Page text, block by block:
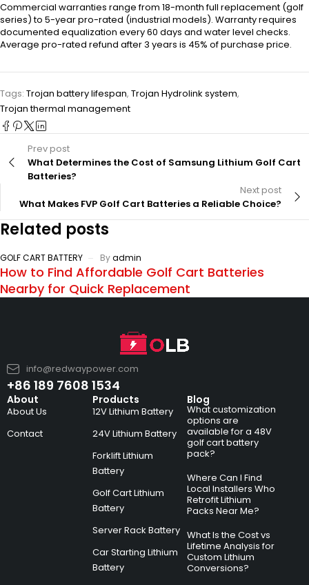
Commercial warranties range from 18-month full replacement (golf
series) to 5-year pro-rated (industrial models). Warranty requires
documented equalization every 60 days and water level checks.
Average pro-rated refund after 3 years is 45% of purchase price.
Tags: Trojan battery lifespan, Trojan Hydrolink system,
Trojan thermal management
Prev post
What Determines the Cost of Samsung Lithium Golf Cart
Batteries?
Next post
What Makes FVP Golf Cart Batteries a Reliable Choice?
Related posts
GOLF CART BATTERY Byadmin
How to Find Affordable Golf Cart Batteries
Nearby for Quick Replacement
info@redwaypower.com
+86 189 7608 1534
About
About Us
Contact
Products
12V Lithium Battery
24V Lithium Battery
Forklift Lithium
Battery
Golf Cart Lithium
Battery
Server Rack Battery
Car Starting Lithium
Battery
Blog
What customization
options are
available for a 48V
golf cart battery
pack?
Where Can I Find
Local Installers Who
Retrofit Lithium
Packs Near Me?
What Is the Cost vs
Lifetime Analysis for
Custom Lithium
Conversions?